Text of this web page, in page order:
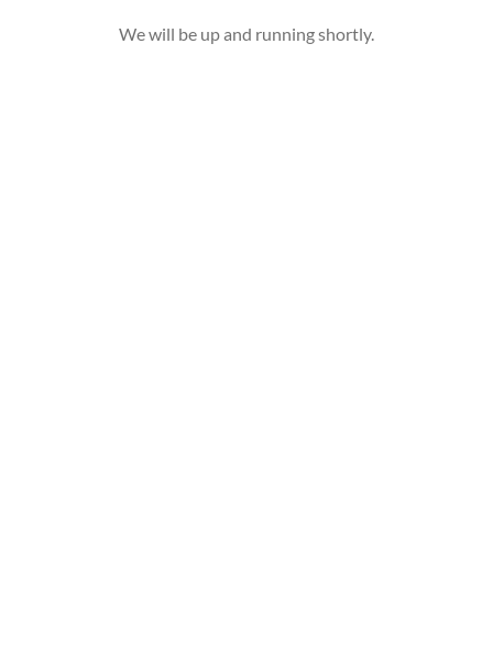
We will be up and running shortly.